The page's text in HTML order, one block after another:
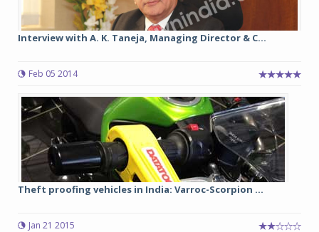
Interview with A. K. Taneja, Managing Director & C...
Feb 05 2014
Theft proofing vehicles in India: Varroc-Scorpion ...
Jan 21 2015